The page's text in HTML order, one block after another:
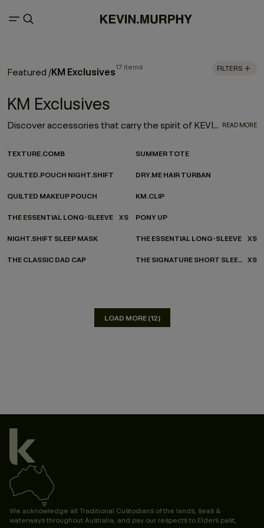
Featured /KM Exclusives17 items FILTERS
KM Exclusives
Discover accessories that carry the spirit of KEVIN.MURPHY - wherever you’re headed. Our ever-evolving accessories collection channels KEVIN.MURPHY design into every moment of your everyday. From on-the-go essentials to at-home favourites, each piece is made to be as functional as it is beautiful—carefully considered, effortlessly versatile, and finished with our signature twist. READ MORE
TEXTURE.COMB SUMMER TOTE
QUILTED.POUCH NIGHT.SHIFT DRY.ME HAIR TURBAN
QUILTED MAKEUP POUCH KM.CLIP
THE ESSENTIAL LONG-SLEEVE XS PONY UP
NIGHT.SHIFT SLEEP MASK THE ESSENTIAL LONG-SLEEVE XS
THE CLASSIC DAD CAP THE SIGNATURE SHORT SLEEVE XS
LOAD MORE (12)
We acknowledge all Traditional Custodians of the lands, seas &
waterways throughout Australia, and pay our respects to Elders past,